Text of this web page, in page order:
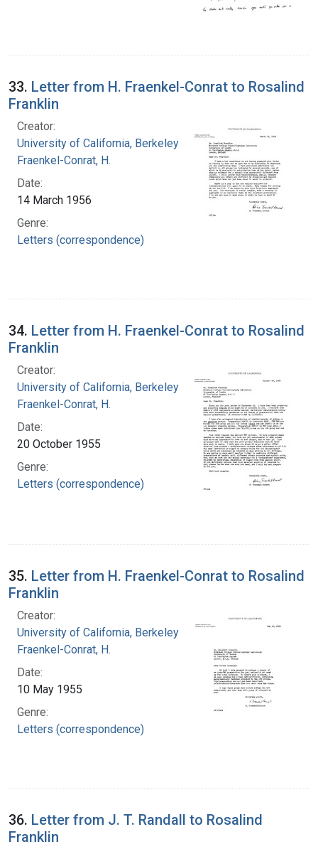
33. Letter from H. Fraenkel-Conrat to Rosalind
Franklin
Creator:
University of California, Berkeley
Fraenkel-Conrat, H.
Date:
14 March 1956
Genre:
Letters (correspondence)
34. Letter from H. Fraenkel-Conrat to Rosalind
Franklin
Creator:
University of California, Berkeley
Fraenkel-Conrat, H.
Date:
20 October 1955
Genre:
Letters (correspondence)
35. Letter from H. Fraenkel-Conrat to Rosalind
Franklin
Creator:
University of California, Berkeley
Fraenkel-Conrat, H.
Date:
10 May 1955
Genre:
Letters (correspondence)
36. Letter from J. T. Randall to Rosalind
Franklin